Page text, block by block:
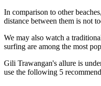
In comparison to other
distance between them is not
We may also watch a
surfing are among the most
Gili Trawangan's allure is
use the following 5